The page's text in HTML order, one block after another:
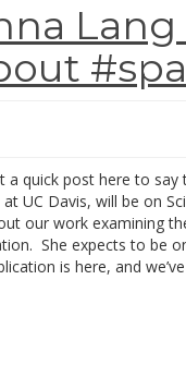
a quick post here to
at UC Davis, will be on
our work examining
She expects to be
is here, and